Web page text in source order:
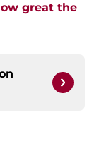
great the